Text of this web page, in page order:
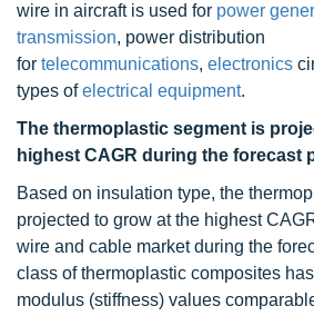
wire in aircraft is used for power
transmission, power distribution
for telecommunications, electronics
types ofelectrical equipment.
The thermoplastic segment is
highest CAGR during the forecast
Based on insulation type, the
projected to grow at the highest
wire and cable market during the
class of thermoplastic composites
modulus (stiffness) values